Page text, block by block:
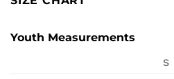
Youth Measurements
S